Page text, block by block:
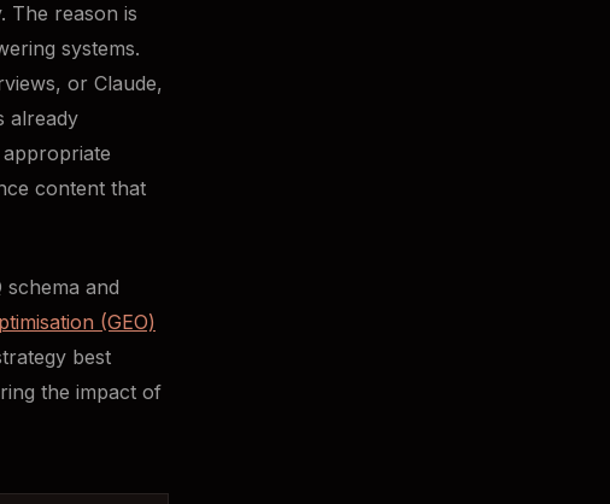
The reason is
systems.
or Claude,
already
content that
schema and
(GEO)
best
the impact of